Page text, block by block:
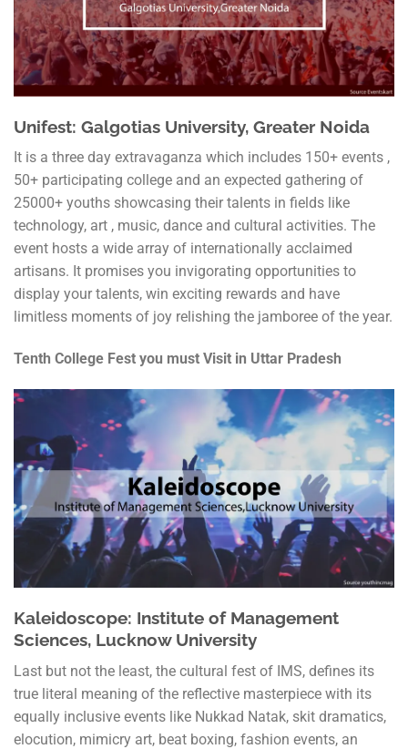
Unifest: Galgotias University, Greater Noida
It is a three day extravaganza which includes 150+ events ,
50+ participating college and an expected gathering of
25000+ youths showcasing their talents in fields like
technology, art , music, dance and cultural activities. The
event hosts a wide array of internationally acclaimed
artisans. It promises you invigorating opportunities to
display your talents, win exciting rewards and have
limitless moments of joy relishing the jamboree of the year.
Tenth College Fest you must Visit in Uttar Pradesh
Kaleidoscope: Institute of Management
Sciences, Lucknow University
Last but not the least, the cultural fest of IMS, defines its
true literal meaning of the reflective masterpiece with its
equally inclusive events like Nukkad Natak, skit dramatics,
elocution, mimicry art, beat boxing, fashion events, an